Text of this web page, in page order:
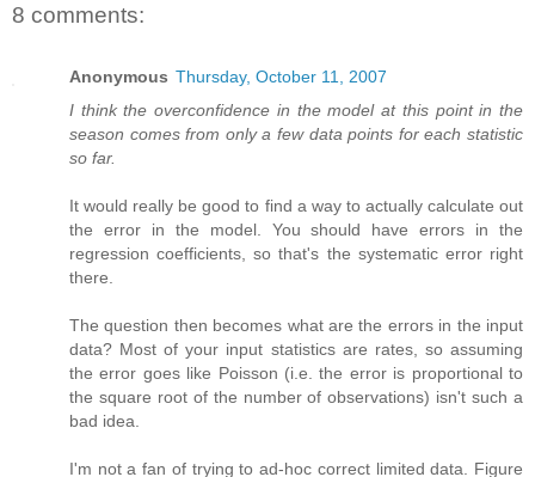
8 comments:
Anonymous Thursday, October 11, 2007
I think the overconfidence in the model at this point in the
season comes from only a few data points for each statistic
so far.
It would really be good to find a way to actually calculate out
the error in the model. You should have errors in the
regression coefficients, so that's the systematic error right
there.
The question then becomes what are the errors in the input
data? Most of your input statistics are rates, so assuming
the error goes like Poisson (i.e. the error is proportional to
the square root of the number of observations) isn't such a
bad idea.
I'm not a fan of trying to ad-hoc correct limited data. Figure